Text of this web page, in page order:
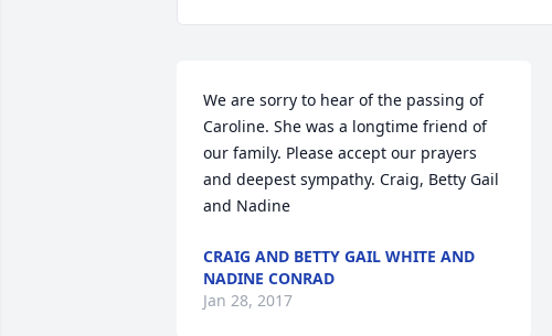
We are sorry to hear of the passing of
Caroline. She was a longtime friend of
our family. Please accept our prayers
and deepest sympathy. Craig, Betty Gail
and Nadine
CRAIG AND BETTY GAIL WHITE AND
NADINE CONRAD
Jan 28, 2017